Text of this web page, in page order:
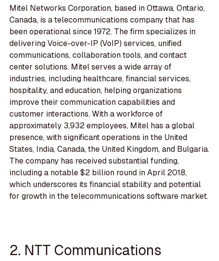
Mitel Networks Corporation, based in Ottawa, Ontario,
Canada, is a telecommunications company that has
been operational since 1972. The firm specializes in
delivering Voice-over-IP (VoIP) services, unified
communications, collaboration tools, and contact
center solutions. Mitel serves a wide array of
industries, including healthcare, financial services,
hospitality, and education, helping organizations
improve their communication capabilities and
customer interactions. With a workforce of
approximately 3,932 employees, Mitel has a global
presence, with significant operations in the United
States, India, Canada, the United Kingdom, and Bulgaria.
The company has received substantial funding,
including a notable $2 billion round in April 2018,
which underscores its financial stability and potential
for growth in the telecommunications software market.
2. NTT Communications